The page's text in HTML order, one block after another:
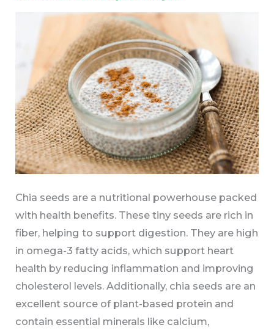
Chia seeds are a nutritional powerhouse packed
with health benefits. These tiny seeds are rich in
fiber, helping to support digestion. They are high
in omega-3 fatty acids, which support heart
health by reducing inflammation and improving
cholesterol levels. Additionally, chia seeds are an
excellent source of plant-based protein and
contain essential minerals like calcium,